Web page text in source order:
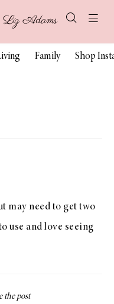
Family Shop
may need to get two
use and love seeing